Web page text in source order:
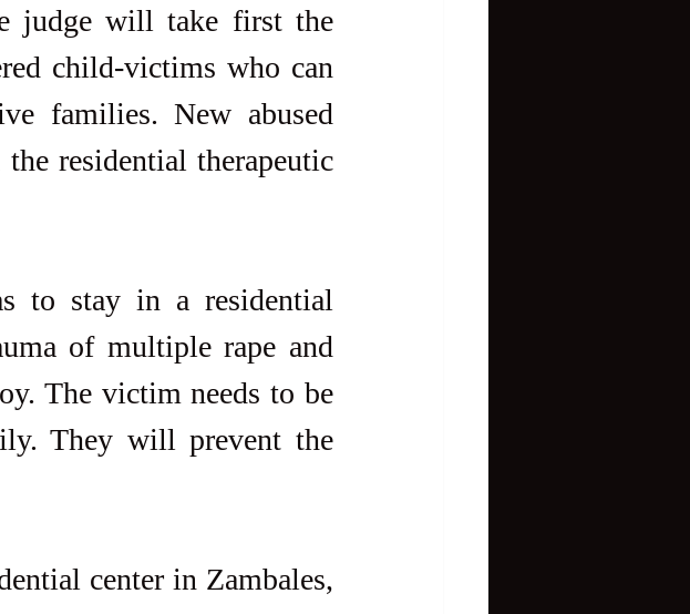
judge will take first the
child-victims who can
families. New abused
residential therapeutic
to stay in a residential
of multiple rape and
The victim needs to be
They will prevent the
center in Zambales,